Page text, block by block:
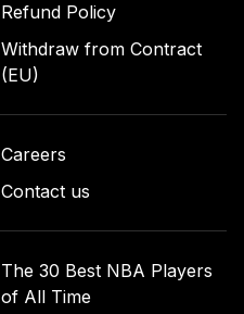
Refund Policy
Withdraw from Contract
(EU)
Careers
Contact us
The 30 Best NBA Players
of All Time